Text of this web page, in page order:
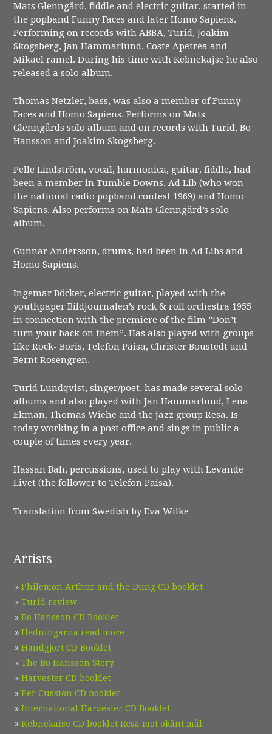
Mats Glenngård, fiddle and electric guitar, started in
the popband Funny Faces and later Homo Sapiens.
Performing on records with ABBA, Turid, Joakim
Skogsberg, Jan Hammarlund, Coste Apetréa and
Mikael ramel. During his time with Kebnekajse he also
released a solo album.
Thomas Netzler, bass, was also a member of Funny
Faces and Homo Sapiens. Performs on Mats
Glenngårds solo album and on records with Turid, Bo
Hansson and Joakim Skogsberg.
Pelle Lindström, vocal, harmonica, guitar, fiddle, had
been a member in Tumble Downs, Ad Lib (who won
the national radio popband contest 1969) and Homo
Sapiens. Also performs on Mats Glenngård’s solo
album.
Gunnar Andersson, drums, had been in Ad Libs and
Homo Sapiens.
Ingemar Böcker, electric guitar, played with the
youthpaper Bildjournalen’s rock & roll orchestra 1955
in connection with the premiere of the film ”Don’t
turn your back on them”. Has also played with groups
like Rock- Boris, Telefon Paisa, Christer Boustedt and
Bernt Rosengren.
Turid Lundqvist, singer/poet, has made several solo
albums and also played with Jan Hammarlund, Lena
Ekman, Thomas Wiehe and the jazz group Resa. Is
today working in a post office and sings in public a
couple of times every year.
Hassan Bah, percussions, used to play with Levande
Livet (the follower to Telefon Paisa).
Translation from Swedish by Eva Wilke
Artists
Philemon Arthur and the Dung CD booklet
Turid review
Bo Hansson CD Booklet
Hedningarna read more
Handgjort CD Booklet
The Bo Hansson Story
Harvester CD booklet
Per Cussion CD booklet
International Harvester CD Booklet
Kebnekaise CD booklet Resa mot okänt mål